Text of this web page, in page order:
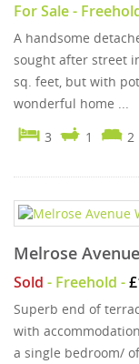
For Sale-
A handsome
sought after street
sq. feet, but with
wonderful home ...
3
1 2
Melrose
Sold - Freehold -
Superb end of
with
a single bedroom/